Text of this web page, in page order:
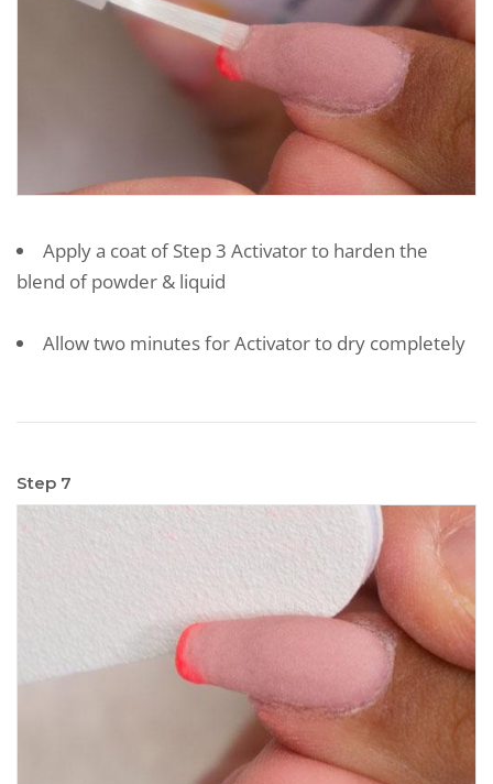
Apply a coat of Step 3 Activator to harden the
blend of powder & liquid
Allow two minutes for Activator to dry completely
Step 7